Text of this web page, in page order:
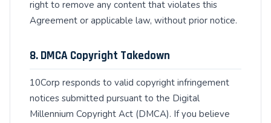
right to remove any content that violates this
Agreement or applicable law, without prior notice.
8. DMCA Copyright Takedown
10Corp responds to valid copyright infringement
notices submitted pursuant to the Digital
Millennium Copyright Act (DMCA). If you believe